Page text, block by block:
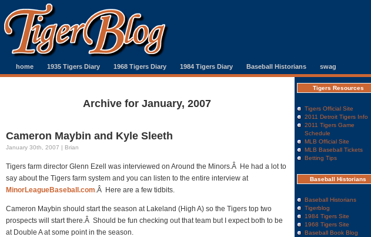
home 1935 Tigers Diary 1968 Tigers Diary 1984 Tigers Diary Baseball Historians swag
Archive for January, 2007
Cameron Maybin and Kyle Sleeth
January 30th, 2007 | Brian
Tigers farm director Glenn Ezell was interviewed on Around the Minors.Â He had a lot to
say about the Tigers farm system and you can listen to the entire interview at
MinorLeagueBaseball.com.Â Here are a few tidbits.
Cameron Maybin should start the season at Lakeland (High A) so the Tigers top two
prospects will start there.Â Should be fun checking out that team but I expect both to be
at Double A at some point in the season.
Tigers Resources
Tigers Official Site
2011 Detroit Tigers Info
2011 Tigers Game
Schedule
MLB Official Site
MLB Baseball Tickets
Betting Tips
Baseball Historians
Baseball Historians
Tigerblog
1984 Tigers Site
1968 Tigers Site
Baseball Book Blog